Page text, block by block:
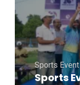
Sports
Sports Event